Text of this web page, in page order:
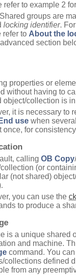
refer to example 2
Shared groups are
locking identifier.
refer to About the
advanced section
properties or
without having to
object/collection is
it is necessary to
use when
once, for
calling OB Copy/
(or
(not shared)
you can use the
to produce a
is a unique shared
and machine.
command. You
collections defined
from any